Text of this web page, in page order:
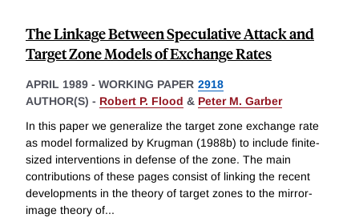
The Linkage Between Speculative Attack and
Target Zone Models of Exchange Rates
APRIL 1989 - WORKING PAPER 2918
AUTHOR(S) - Robert P. Flood & Peter M. Garber
In this paper we generalize the target zone exchange rate
as model formalized by Krugman (1988b) to include finite-
sized interventions in defense of the zone. The main
contributions of these pages consist of linking the recent
developments in the theory of target zones to the mirror-
image theory of...